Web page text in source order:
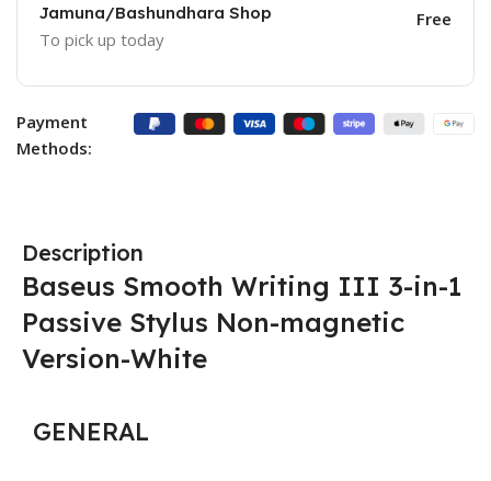
Jamuna/Bashundhara Shop
To pick up today
Free
Payment
Methods:
Description
Baseus Smooth Writing III 3-in-1
Passive Stylus Non-magnetic
Version-White
GENERAL